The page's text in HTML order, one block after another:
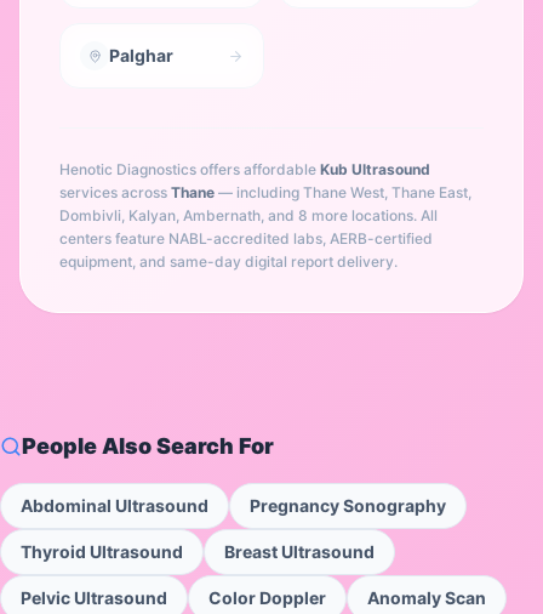
Palghar
Henotic Diagnostics offers affordable Kub Ultrasound
services across Thane — including Thane West, Thane East,
Dombivli, Kalyan, Ambernath, and 8 more locations. All
centers feature NABL-accredited labs, AERB-certified
equipment, and same-day digital report delivery.
People Also Search For
Abdominal Ultrasound Pregnancy Sonography
Thyroid Ultrasound Breast Ultrasound
Pelvic Ultrasound Color Doppler Anomaly Scan